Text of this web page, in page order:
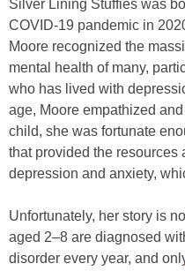
Silver Lining Stuffies was
COVID-19 pandemic in
Moore recognized the
mental health of many,
who has lived with
age, Moore empathized
child, she was fortunate
that provided the resources
depression and anxiety,
Unfortunately, her story is
aged 2–8 are diagnosed
disorder every year, and